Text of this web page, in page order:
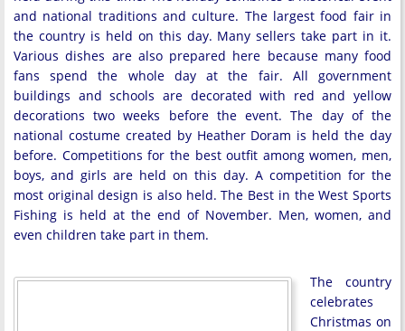
and national traditions and culture. The largest food fair in
the country is held on this day. Many sellers take part in it.
Various dishes are also prepared here because many food
fans spend the whole day at the fair. All government
buildings and schools are decorated with red and yellow
decorations two weeks before the event. The day of the
national costume created by Heather Doram is held the day
before. Competitions for the best outfit among women, men,
boys, and girls are held on this day. A competition for the
most original design is also held. The Best in the West Sports
Fishing is held at the end of November. Men, women, and
even children take part in them.
The country
celebrates
Christmas on